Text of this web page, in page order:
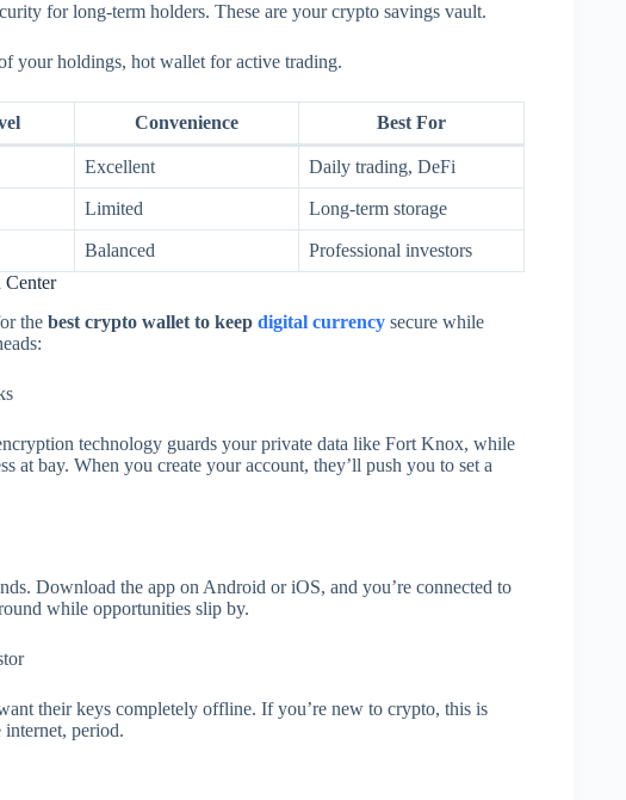
for long-term holders. These are your crypto savings vault.
your holdings, hot wallet for active trading.
Convenience Best For
Excellent Daily trading, DeFi
Limited Long-term storage
Balanced
Professional investors
Center
the best crypto wallet to keep digital currency secure while
technology guards your private data like Fort Knox, while
at bay. When you create your account, they’ll push you to set a
Download the app on Android or iOS, and you’re connected to
while opportunities slip by.
their keys completely offline. If you’re new to crypto, this is
period.